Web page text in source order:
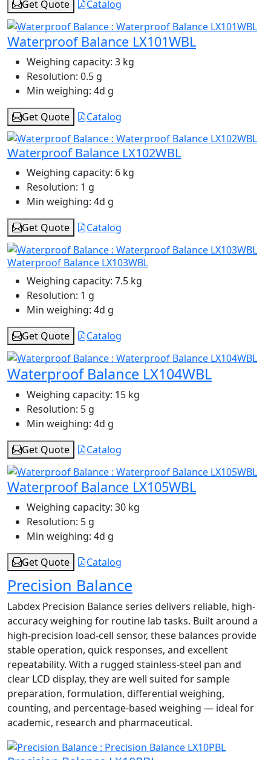
Get Quote
Catalog
Waterproof Balance LX101WBL
Weighing capacity: 3 kg
Resolution: 0.5 g
Min weighing: 4d g
Get Quote
Catalog
Waterproof Balance LX102WBL
Weighing capacity: 6 kg
Resolution: 1 g
Min weighing: 4d g
Get Quote
Catalog
Waterproof Balance LX103WBL
Weighing capacity: 7.5 kg
Resolution: 1 g
Min weighing: 4d g
Get Quote
Catalog
Waterproof Balance LX104WBL
Weighing capacity: 15 kg
Resolution: 5 g
Min weighing: 4d g
Get Quote
Catalog
Waterproof Balance LX105WBL
Weighing capacity: 30 kg
Resolution: 5 g
Min weighing: 4d g
Get Quote
Catalog
Precision Balance
Labdex Precision Balance series delivers reliable, high-
accuracy weighing for routine lab tasks. Built around a
high-precision load‑cell sensor, these balances provide
stable operation, quick responses, and excellent
repeatability. With a rugged stainless-steel pan and
clear LCD display, they are well suited for sample
preparation, formulation, differential weighing,
counting, and percentage-based weighing — ideal for
academic, research and pharmaceutical.